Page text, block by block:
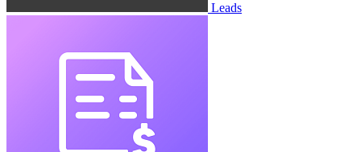
Leads